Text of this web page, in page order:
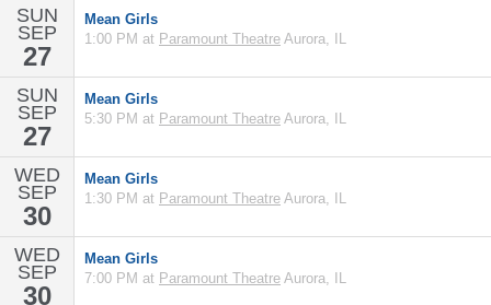
SUN
SEP
27
Mean Girls
1:00 PM at Paramount Theatre Aurora, IL
SUN
SEP
27
Mean Girls
5:30 PM at Paramount Theatre Aurora, IL
WED
SEP
30
Mean Girls
1:30 PM at Paramount Theatre Aurora, IL
WED
SEP
30
Mean Girls
7:00 PM at Paramount Theatre Aurora, IL